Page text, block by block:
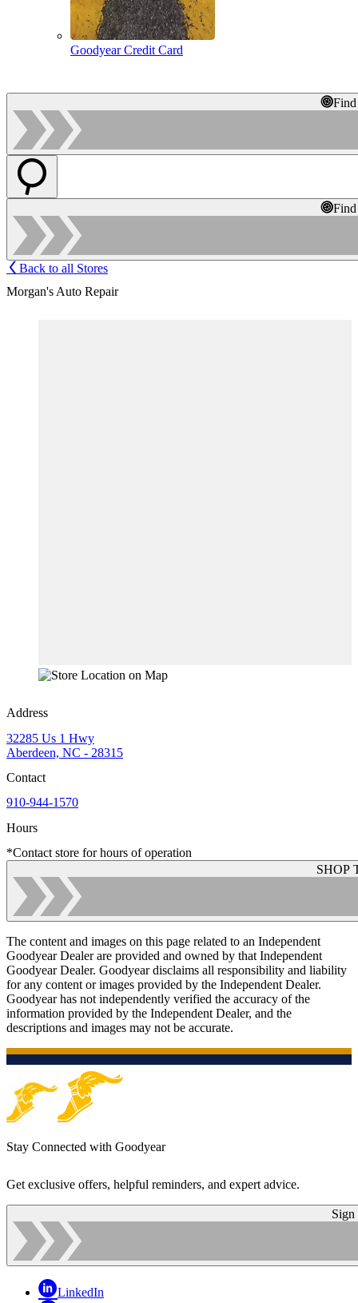
Goodyear Credit Card
Back to all Stores
Morgan's Auto Repair
Address
32285 Us 1 Hwy
Aberdeen, NC - 28315
Contact
910-944-1570
Hours
*Contact store for hours of operation
SHOP
The content and images on this page related to an Independent
Goodyear Dealer are provided and owned by that Independent
Goodyear Dealer. Goodyear disclaims all responsibility and liability
for any content or images provided by the Independent Dealer.
Goodyear has not independently verified the accuracy of the
information provided by the Independent Dealer, and the
descriptions and images may not be accurate.
Stay Connected with Goodyear
Get exclusive offers, helpful reminders, and expert advice.
Sign
LinkedIn